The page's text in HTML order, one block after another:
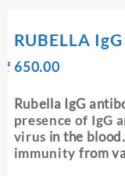
RUBELLA
₹
Original
was:
₹ 660.00.
₹ 650.00Current
is:
₹ 650.00.
Rubella IgG
presence of IgG
virus in the
immunity from